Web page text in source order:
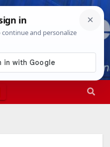
7:12:01 AM